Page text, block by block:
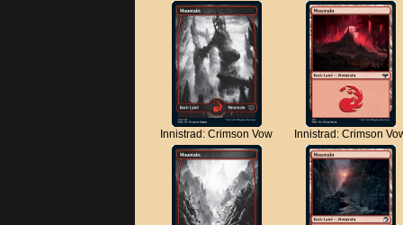
Innistrad: Crimson Vow Innistrad: Crimson